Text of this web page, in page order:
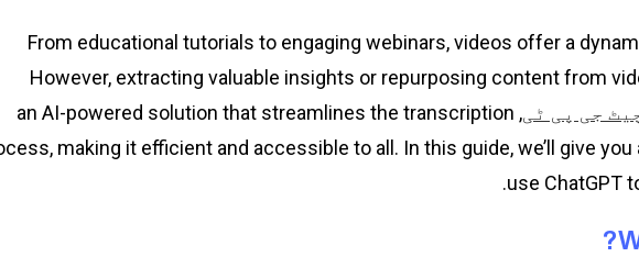
From educational tutorials to engaging webinars, videos offer a
However, extracting valuable insights or repurposing content from
جی پی ٹی , an AI-powered solution that streamlines the transcription
making it efficient and accessible to all. In this guide, we’ll give
use ChatGPT